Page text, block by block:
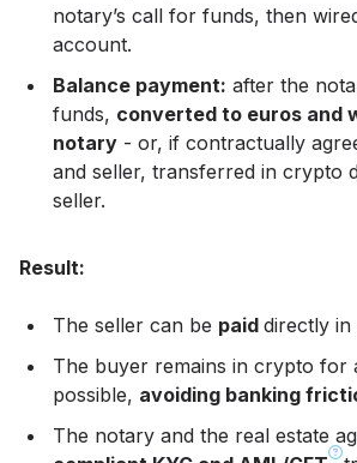
notary’s call for funds, then
account.
Balance payment: after the
funds, converted to euros and
notary - or, if contractually
and seller, transferred in crypto
seller.
Result:
The seller can be paid directly in
The buyer remains in crypto for
possible, avoiding banking
The notary and the real estate